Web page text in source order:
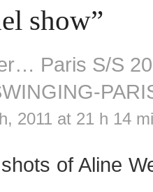
show”
Paris S/S
2011 at 21 h 14
of Aline